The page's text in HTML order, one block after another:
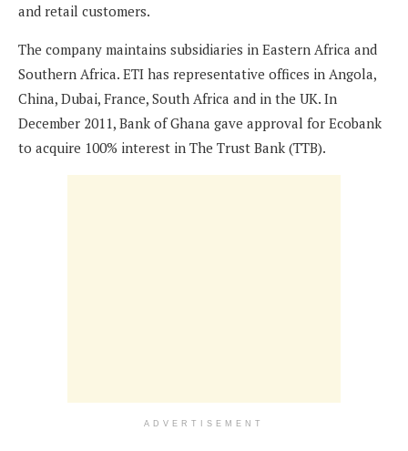
and retail customers.
The company maintains subsidiaries in Eastern Africa and
Southern Africa. ETI has representative offices in Angola,
China, Dubai, France, South Africa and in the UK. In
December 2011, Bank of Ghana gave approval for Ecobank
to acquire 100% interest in The Trust Bank (TTB).
ADVERTISEMENT